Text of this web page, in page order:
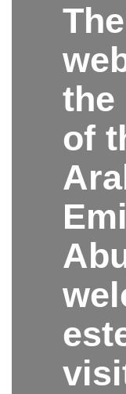
the
of